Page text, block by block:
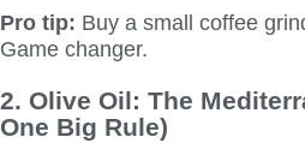
Pro tip: Buy a small coffee
Game changer.
2. Olive Oil: The
One Big Rule)